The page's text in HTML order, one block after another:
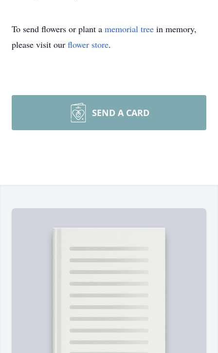
To send flowers or plant a memorial tree in memory,
please visit our flower store.
SEND A CARD